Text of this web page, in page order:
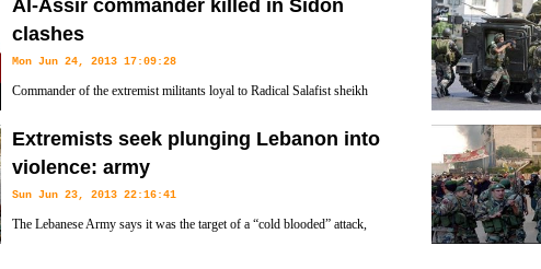
Al-Assir commander killed in Sidon
clashes
Mon Jun 24, 2013 17:09:28
Commander of the extremist militants loyal to Radical Salafist sheikh
Extremists seek plunging Lebanon into
violence: army
Sun Jun 23, 2013 22:16:41
The Lebanese Army says it was the target of a “cold blooded” attack,